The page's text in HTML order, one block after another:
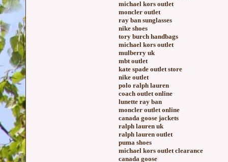
michael kors outlet
moncler outlet
ray ban sunglasses
nike shoes
tory burch handbags
michael kors outlet
mulberry uk
mbt outlet
kate spade outlet store
nike outlet
polo ralph lauren
coach outlet online
lunette ray ban
moncler outlet online
canada goose jackets
ralph lauren uk
ralph lauren outlet
puma shoes
michael kors outlet clearance
canada goose